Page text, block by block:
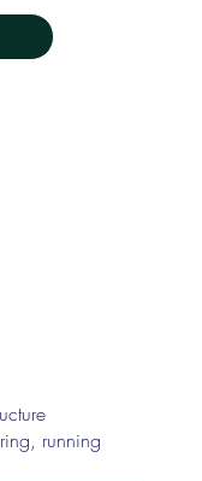
running